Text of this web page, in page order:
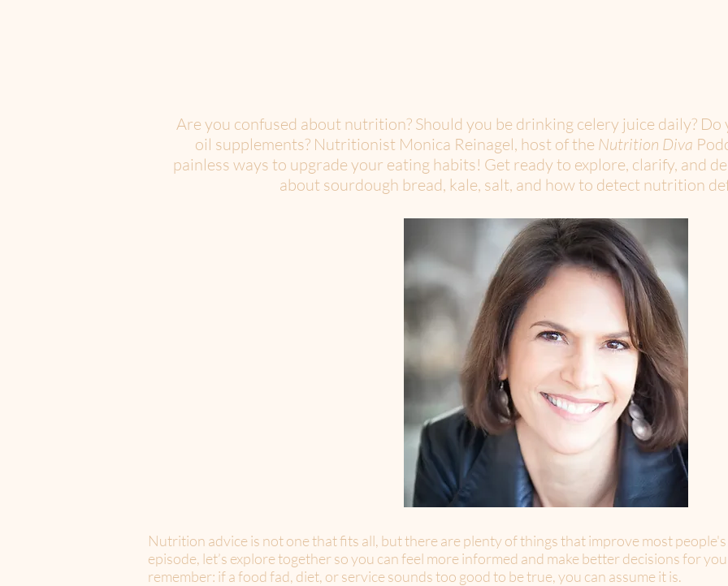
Are you confused about nutrition? Should you be drinking celery juice daily? Do
oil supplements? Nutritionist Monica Reinagel, host of the Nutrition Diva
painless ways to upgrade your eating habits! Get ready to explore, clarify, and
about sourdough bread, kale, salt, and how to detect nutrition
Nutrition advice is not one that fits all, but there are plenty of things that improve most
episode, let’s explore together so you can feel more informed and make better decisions for
remember: if a food fad, diet, or service sounds too good to be true, you can assume it is.